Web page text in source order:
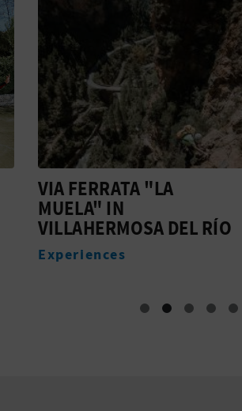
VIA FERRATA "LA
MUELA" IN
VILLAHERMOSA DEL RÍO
Experiences